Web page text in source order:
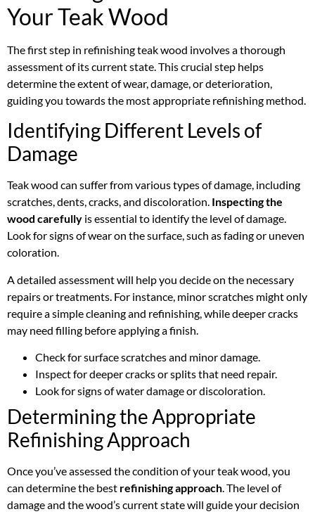
Your Teak Wood
The first step in refinishing teak wood involves a thorough
assessment of its current state. This crucial step helps
determine the extent of wear, damage, or deterioration,
guiding you towards the most appropriate refinishing method.
Identifying Different Levels of
Damage
Teak wood can suffer from various types of damage, including
scratches, dents, cracks, and discoloration. Inspecting the
wood carefully is essential to identify the level of damage.
Look for signs of wear on the surface, such as fading or uneven
coloration.
A detailed assessment will help you decide on the necessary
repairs or treatments. For instance, minor scratches might only
require a simple cleaning and refinishing, while deeper cracks
may need filling before applying a finish.
Check for surface scratches and minor damage.
Inspect for deeper cracks or splits that need repair.
Look for signs of water damage or discoloration.
Determining the Appropriate
Refinishing Approach
Once you’ve assessed the condition of your teak wood, you
can determine the best refinishing approach. The level of
damage and the wood’s current state will guide your decision